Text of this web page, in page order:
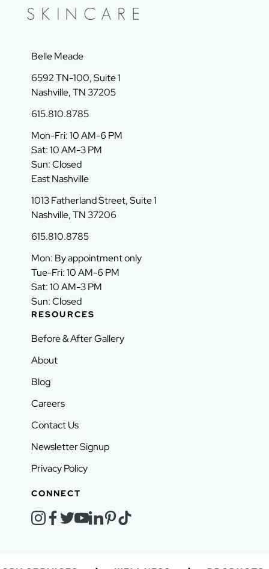
Belle Meade
6592 TN-100, Suite 1
Nashville, TN 37205
615.810.8785
Mon-Fri: 10 AM-6 PM
Sat: 10 AM-3 PM
Sun: Closed
East Nashville
1013 Fatherland Street, Suite 1
Nashville, TN 37206
615.810.8785
Mon: By appointment only
Tue-Fri: 10 AM-6 PM
Sat: 10 AM-3 PM
Sun: Closed
RESOURCES
Before & After Gallery
About
Blog
Careers
Contact Us
Newsletter Signup
Privacy Policy
CONNECT
instagram
facebook
twitteryoutube
linkedinpinterest
tiktok